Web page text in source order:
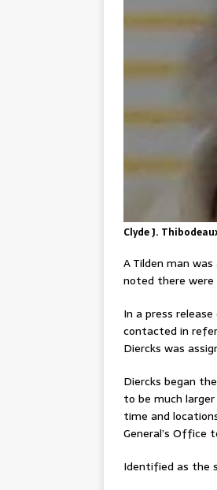
Clyde J.
A Tilden man
noted there were
In a press
contacted in
Diercks was
Diercks began
to be much
time and
General’s Office
Identified as the